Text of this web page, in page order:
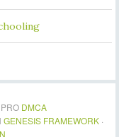
DMCA
GENESIS FRAMEWORK ·